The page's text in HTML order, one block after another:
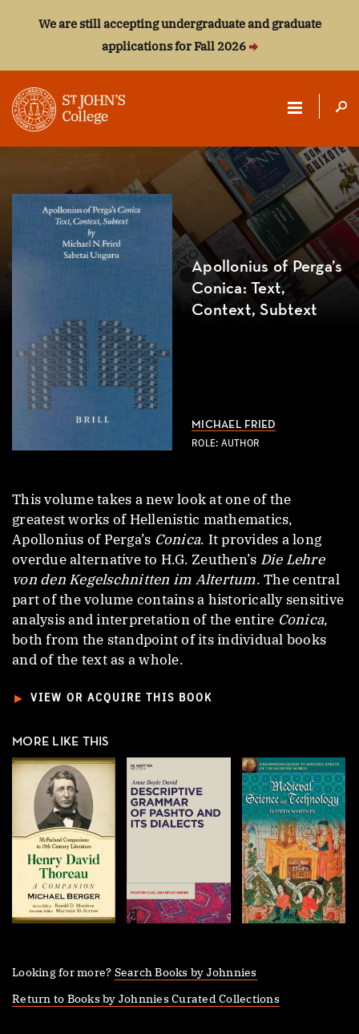
We are still accepting undergraduate and graduate
applications for Fall 2026
ST.
JOHN'S
COLLEGE
Apollonius of Perga’s
Conica: Text,
Context, Subtext
MICHAEL FRIED
ROLE: AUTHOR
This volume takes a new look at one of the
greatest works of Hellenistic mathematics,
Apollonius of Perga’s Conica. It provides a long
overdue alternative to H.G. Zeuthen’s Die Lehre
von den Kegelschnitten im Altertum. The central
part of the volume contains a historically sensitive
analysis and interpretation of the entire Conica,
both from the standpoint of its individual books
and of the text as a whole.
► VIEW OR ACQUIRE THIS BOOK
MORE LIKE THIS
Looking for more? Search Books by Johnnies
Return to Books by Johnnies Curated Collections